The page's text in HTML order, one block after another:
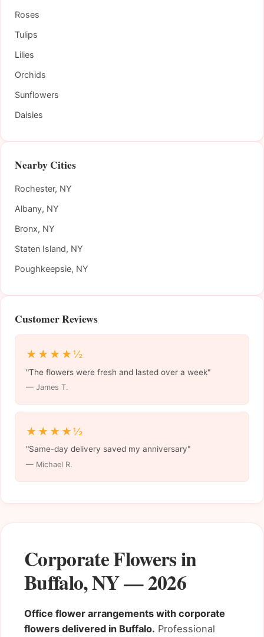
Corporate Flowers in
Buffalo, NY — 2026
Office flower arrangements with corporate
flowers delivered in Buffalo. Professional
Roses
Tulips
Lilies
Orchids
Sunflowers
Daisies
Nearby Cities
Rochester, NY
Albany, NY
Bronx, NY
Staten Island, NY
Poughkeepsie, NY
Customer Reviews
★★★★½
"The flowers were fresh and lasted over a week"
— James T.
★★★★½
"Same-day delivery saved my anniversary"
— Michael R.